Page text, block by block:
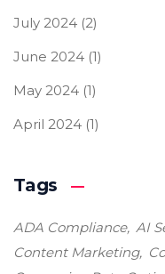
July 2024 (2)
June 2024 (1)
May 2024 (1)
April 2024 (1)
Tags
ADA Compliance AI
Content Marketing